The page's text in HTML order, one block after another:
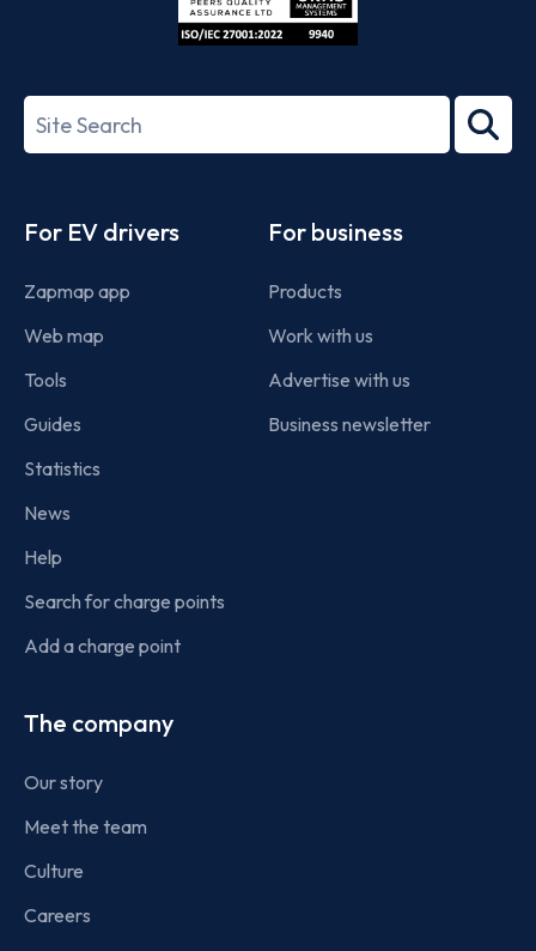
27001-
Search
term
For EV drivers
Zapmap app
Web map
Tools
Guides
Statistics
News
Help
Search for charge points
Add a charge point
For business
Products
Work with us
Advertise with us
Business newsletter
The company
Our story
Meet the team
Culture
Careers